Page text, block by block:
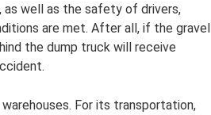
well as the safety of drivers,
are met. After all, if the gravel
the dump truck will receive
For its transportation,